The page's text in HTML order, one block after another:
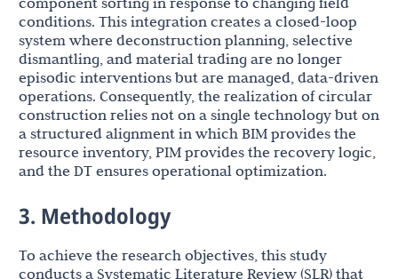
conditions. This integration creates a closed-loop
system where deconstruction planning, selective
dismantling, and material trading are no longer
episodic interventions but are managed, data-driven
operations. Consequently, the realization of circular
construction relies not on a single technology but on
a structured alignment in which BIM provides the
resource inventory, PIM provides the recovery logic,
and the DT ensures operational optimization.
3. Methodology
To achieve the research objectives, this study
conducts a Systematic Literature Review (SLR) that